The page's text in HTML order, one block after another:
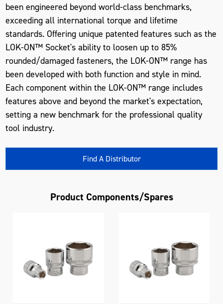
been engineered beyond world-class benchmarks,
exceeding all international torque and lifetime
standards. Offering unique patented features such as the
LOK-ON™ Socket's ability to loosen up to 85%
rounded/damaged fasteners, the LOK-ON™ range has
been developed with both function and style in mind.
Each component within the LOK-ON™ range includes
features above and beyond the market's expectation,
setting a new benchmark for the professional quality
tool industry.
Find A Distributor
Product Components/Spares